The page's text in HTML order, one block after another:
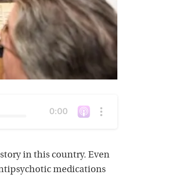
Duration
0:00
e
w
options
in this country. Even
medications